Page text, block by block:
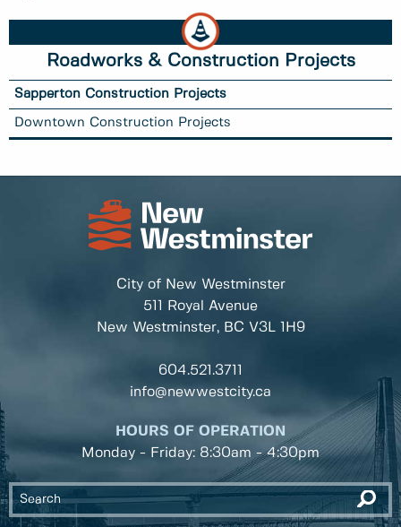
Roadworks & Construction Projects
Sapperton Construction Projects
Downtown Construction Projects
City of New Westminster
511 Royal Avenue
New Westminster, BC V3L 1H9
604.521.3711
info@newwestcity.ca
HOURS OF OPERATION
Monday - Friday: 8:30am - 4:30pm